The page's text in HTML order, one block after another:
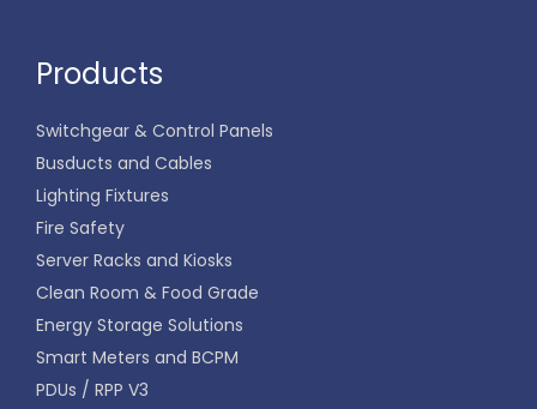
Products
Switchgear & Control Panels
Busducts and Cables
Lighting Fixtures
Fire Safety
Server Racks and Kiosks
Clean Room & Food Grade
Energy Storage Solutions
Smart Meters and BCPM
PDUs / RPP V3